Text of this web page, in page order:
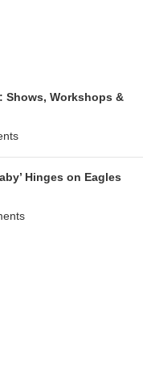
Shows, Workshops &
Hinges on Eagles